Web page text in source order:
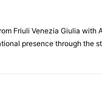
Friuli Venezia Giulia with
presence through the